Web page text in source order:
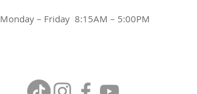
Monday – Friday 8:15AM – 5:00PM